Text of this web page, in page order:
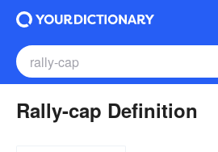
Rally-cap Definition